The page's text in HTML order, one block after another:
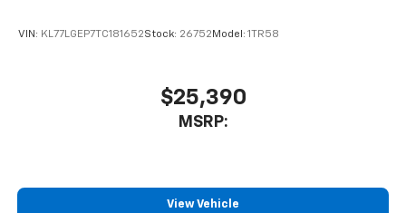
VIN: KL77LGEP7TC181652Stock: 26752 Model: 1TR58
$25,390
MSRP:
View Vehicle